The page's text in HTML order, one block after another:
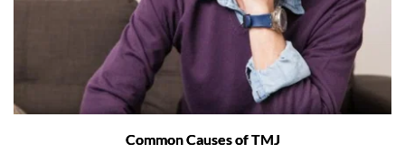
Common Causes of TMJ